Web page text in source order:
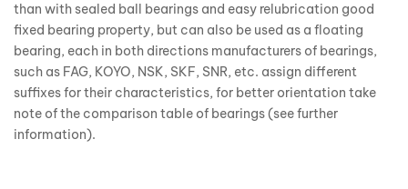
than with sealed ball bearings and easy relubrication good
fixed bearing property, but can also be used as a floating
bearing, each in both directions manufacturers of bearings,
such as FAG, KOYO, NSK, SKF, SNR, etc. assign different
suffixes for their characteristics, for better orientation take
note of the comparison table of bearings (see further
information).